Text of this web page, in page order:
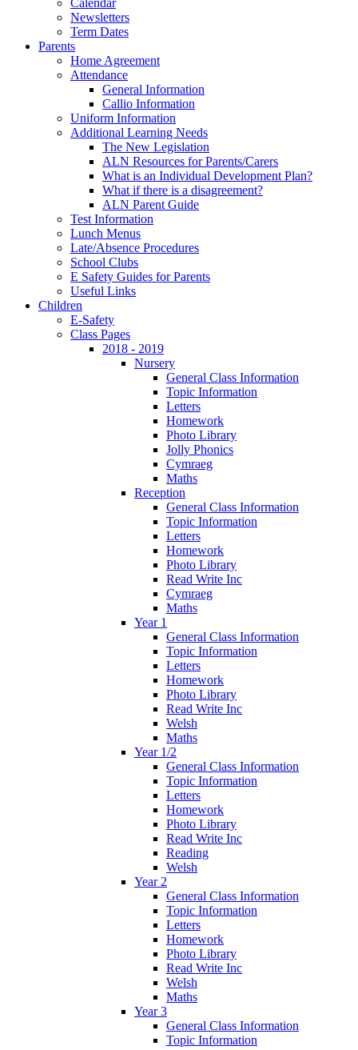
Newsletters
Term Dates
Parents
Home Agreement
Attendance
General Information
Callio Information
Uniform Information
Additional Learning Needs
The New Legislation
ALN Resources for Parents/Carers
What is an Individual Development Plan?
What if there is a disagreement?
ALN Parent Guide
Test Information
Lunch Menus
Late/Absence Procedures
School Clubs
E Safety Guides for Parents
Useful Links
Children
E-Safety
Class Pages
2018 - 2019
Nursery
General Class Information
Topic Information
Letters
Homework
Photo Library
Jolly Phonics
Cymraeg
Maths
Reception
General Class Information
Topic Information
Letters
Homework
Photo Library
Read Write Inc
Cymraeg
Maths
Year 1
General Class Information
Topic Information
Letters
Homework
Photo Library
Read Write Inc
Welsh
Maths
Year 1/2
General Class Information
Topic Information
Letters
Homework
Photo Library
Read Write Inc
Reading
Welsh
Year 2
General Class Information
Topic Information
Letters
Homework
Photo Library
Read Write Inc
Welsh
Maths
Year 3
General Class Information
Topic Information